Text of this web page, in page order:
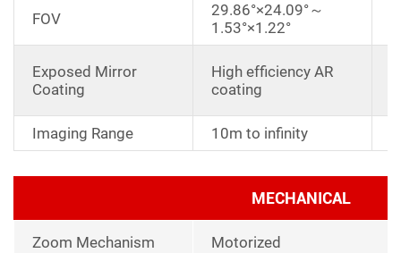
FOV
29.86°×24.09°～
1.53°×1.22°
Exposed Mirror
Coating
High efficiency AR
coating
Imaging Range
10m to infinity
MECHANICAL
Zoom Mechanism Motorized